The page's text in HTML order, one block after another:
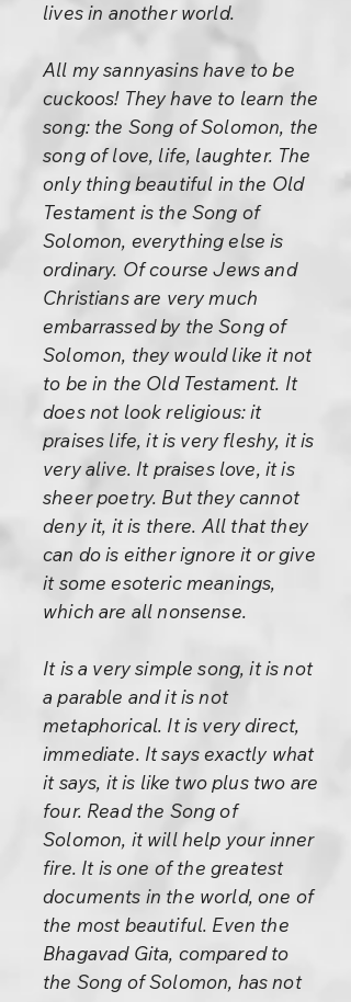
lives in another world.
All my sannyasins have to be
cuckoos! They have to learn the
song: the Song of Solomon, the
song of love, life, laughter. The
only thing beautiful in the Old
Testament is the Song of
Solomon, everything else is
ordinary. Of course Jews and
Christians are very much
embarrassed by the Song of
Solomon, they would like it not
to be in the Old Testament. It
does not look religious: it
praises life, it is very fleshy, it is
very alive. It praises love, it is
sheer poetry. But they cannot
deny it, it is there. All that they
can do is either ignore it or give
it some esoteric meanings,
which are all nonsense.
It is a very simple song, it is not
a parable and it is not
metaphorical. It is very direct,
immediate. It says exactly what
it says, it is like two plus two are
four. Read the Song of
Solomon, it will help your inner
fire. It is one of the greatest
documents in the world, one of
the most beautiful. Even the
Bhagavad Gita, compared to
the Song of Solomon, has not